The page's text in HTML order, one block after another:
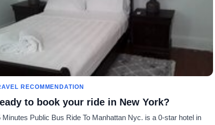
the estimates provided by the calculator do not include tips or any other potential
tip included for your planning purposes. We also list out any additional charges you
to consider these factors when budgeting for your Taxi ride.
I use the Taxi calculator for international rides?
you can use our Taxi Fare Calculators for international rides. We support more than
our search bar in the upper right hand corner.
often is the calculator updated?
calculator is updated regularly by our team of transportation enthusiasts and by
our estimate and your real time fare please
let us know
so we can continue to
I compare ride estimates across multiple companies?
RECOMMENDATION
to book your ride in New York?
Minutes Public Bus Ride To Manhattan Nyc. is a 0-star hotel in